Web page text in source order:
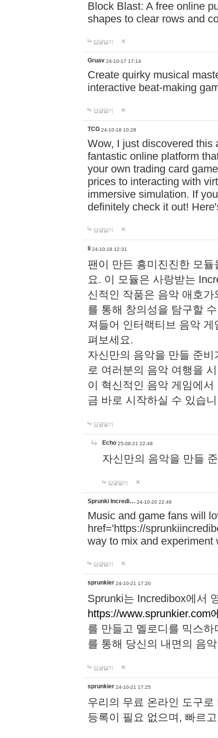
Block Blast: A free online
shapes to clear rows and
답글달기
Gruav 24-10-17 17:14
Create quirky musical
interactive beat-making
답글달기
TCG 24-10-18 10:28
Wow, I just discovered this
fantastic online platform
your own trading card
prices to interacting with
immersive simulation. If
definitely check it out!
답글달기
li 24-10-18 12:31
팬이 만든 흥미진진한 모
요. 이 모듈은 사랑받는
신적인 작품은 음악 애호
를 통해 창의성을 탐구할
져들어 인터랙티브 음악
펴보세요.
자신만의 음악을 만들 준
로 여러분의 음악 여행을
이 혁신적인 음악 게임에
금 바로 시작하실 수 있습
답글달기
Echo 25-08-21 22:48
자신만의 음악을 만들
답글달기
Sprunki Incredi… 24-10-20 22:48
Music and game fans will
href='https://
way to mix and experiment
답글달기
sprunkier 24-10-21 17:20
Sprunki는 Incredibox에서
https://www.sprunkier.com
를 만들고 멜로디를 믹스
를 통해 당신의 내면의 음
답글달기
sprunkier 24-10-21 17:25
우리의 무료 온라인 도구
등록이 필요 없으며, 빠르